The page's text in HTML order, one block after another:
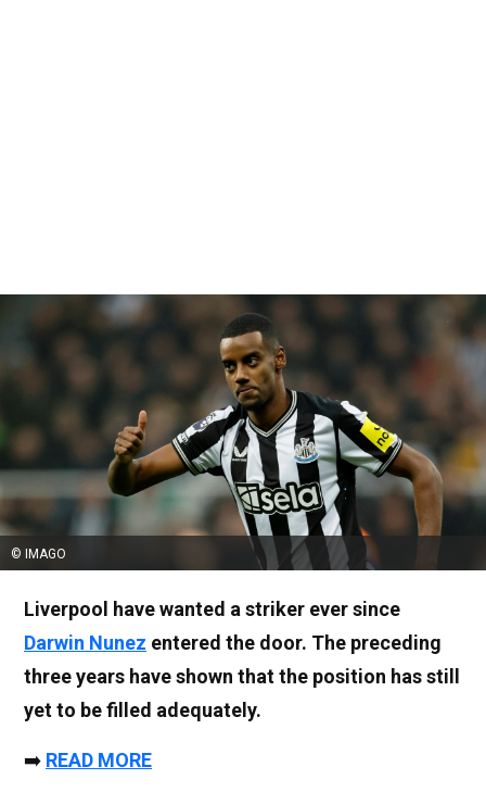
© IMAGO
Liverpool have wanted a striker ever since
Darwin Nunez entered the door. The preceding
three years have shown that the position has still
yet to be filled adequately.
➡️ READ MORE